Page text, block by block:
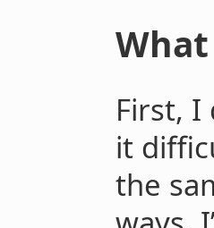
First, I
it
the